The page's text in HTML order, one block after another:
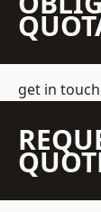
get in touch